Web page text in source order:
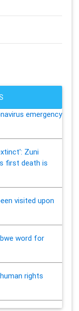
emergency
Zuni
first death is
visited upon
word for
rights